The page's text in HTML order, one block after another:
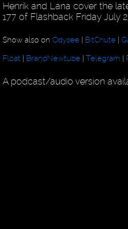
Henrik and Lana cover the
177 of Flashback Friday July
Show also on Odysee| BitChute|
Float| BrandNewtube| Telegram |
A podcast/audio version